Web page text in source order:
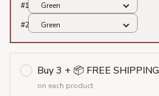
#1
Green
#2
Green
Buy 3 + 📦 FREE SHIPPING
on each product